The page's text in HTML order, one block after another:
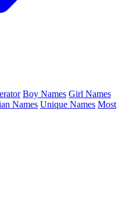
Boy Names Girl Names
Names Unique Names Most